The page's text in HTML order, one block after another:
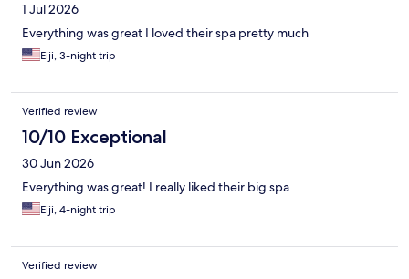
1 Jul 2026
Everything was great I loved their spa pretty much
Eiji, 3-night trip
Verified review
10/10 Exceptional
30 Jun 2026
Everything was great! I really liked their big spa
Eiji, 4-night trip
Verified review